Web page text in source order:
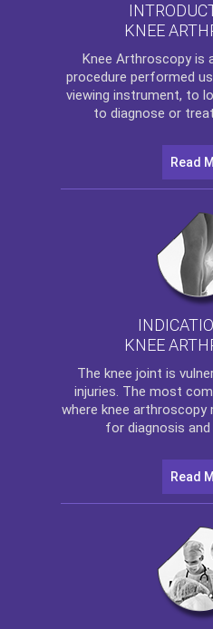
KNEE
Knee Arthroscopy is
procedure performed
viewing instrument, to
to diagnose or
Read
KNEE
The knee joint is
injuries. The most
where knee arthroscopy
for diagnosis
Read